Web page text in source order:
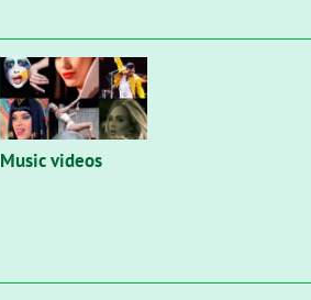
Music videos